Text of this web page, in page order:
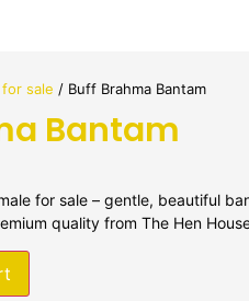
sale / Buff Brahma Bantam
Bantam
for sale – gentle, beautiful
quality from The Hen